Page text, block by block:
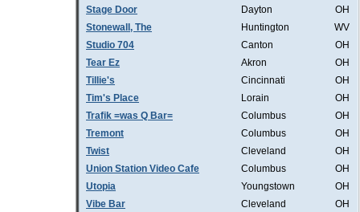
Stage Door
Dayton
OH
Stonewall, The
Huntington
WV
Studio 704
Canton
OH
Tear Ez
Akron
OH
Tillie's
Cincinnati
OH
Tim's Place
Lorain
OH
Trafik =was Q Bar=
Columbus
OH
Tremont
Columbus
OH
Twist
Cleveland
OH
Union Station Video Cafe
Columbus
OH
Utopia
Youngstown
OH
Vibe Bar
Cleveland
OH